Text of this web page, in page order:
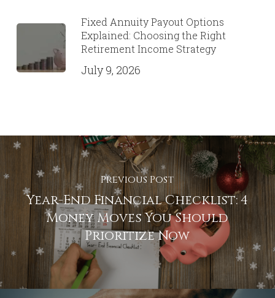
Fixed Annuity Payout Options
Explained: Choosing the Right
Retirement Income Strategy
July 9, 2026
Previous Post
Year-End Financial Checklist: 4
Money Moves You Should
Prioritize Now